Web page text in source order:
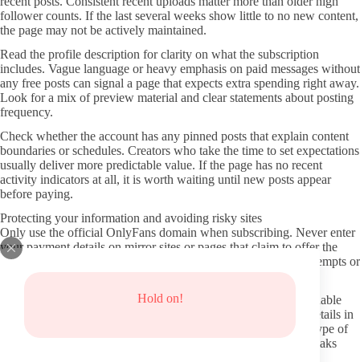
Hold on!
follower counts. If the last several weeks show little to no new content,
the page may not be actively maintained.
Read the profile description for clarity on what the subscription
includes. Vague language or heavy emphasis on paid messages without
any free posts can signal a page that expects extra spending right away.
Look for a mix of preview material and clear statements about posting
frequency.
Check whether the account has any pinned posts that explain content
boundaries or schedules. Creators who take the time to set expectations
usually deliver more predictable value. If the page has no recent
activity indicators at all, it is worth waiting until new posts appear
before paying.
Protecting your information and avoiding risky sites
Only use the official OnlyFans domain when subscribing. Never enter
your payment details on mirror sites or pages that claim to offer the
same content for free. These redirects often lead to phishing attempts or
Keep your OnlyFans login separate from other accounts and enable
any available two-factor verification. Avoid sharing personal details in
messages unless the creator has clearly stated they accept that type of
conversation. Simple caution here reduces the chance of data leaks